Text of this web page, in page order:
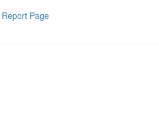
Report Page